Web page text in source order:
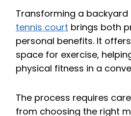
Transforming a backyard
tennis court brings both
personal benefits. It
space for exercise,
physical fitness in a
The process requires
from choosing the right